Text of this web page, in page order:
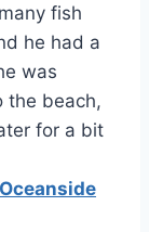
fish
he had a
was
the beach,
for a bit